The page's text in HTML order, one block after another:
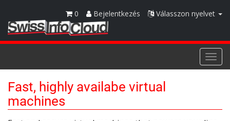
Válasszon nyelvet
Bejelentkezés
0
Fast, highly availabe virtual
machines